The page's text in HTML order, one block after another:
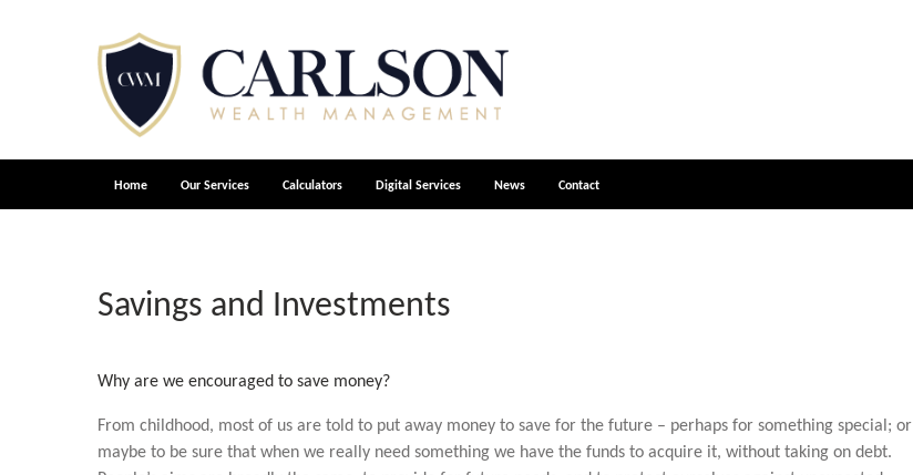
Home Our Services Calculators Digital Services News Contact
Savings and Investments
Why are we encouraged to save money?
From childhood, most of us are told to put away money to save for the future – perhaps for something special; or
maybe to be sure that when we really need something we have the funds to acquire it, without taking on debt.